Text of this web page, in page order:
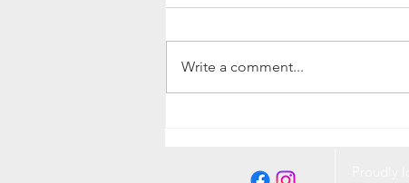
Write a comment...